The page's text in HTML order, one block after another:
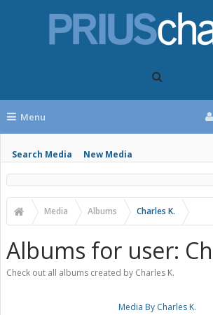
Menu
Search Media New Media
Media Albums Charles K.
Albums for user:
Check out all albums created by Charles K.
Media By Charles K.